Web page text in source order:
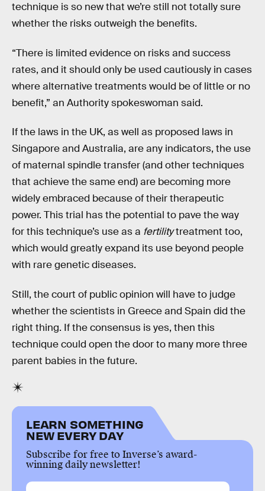
technique is so new that we’re still not totally sure
whether the risks outweigh the benefits.
“There is limited evidence on risks and success
rates, and it should only be used cautiously in cases
where alternative treatments would be of little or no
benefit,” an Authority spokeswoman said.
If the laws in the UK, as well as proposed laws in
Singapore and Australia, are any indicators, the use
of maternal spindle transfer (and other techniques
that achieve the same end) are becoming more
widely embraced because of their therapeutic
power. This trial has the potential to pave the way
for this technique’s use as a fertilitytreatment too,
which would greatly expand its use beyond people
with rare genetic diseases.
Still, the court of public opinion will have to judge
whether the scientists in Greece and Spain did the
right thing. If the consensus is yes, then this
technique could open the door to many more three
parent babies in the future.
LEARN SOMETHING
NEW EVERY DAY
Subscribe for free to Inverse’s award-
winning daily newsletter!